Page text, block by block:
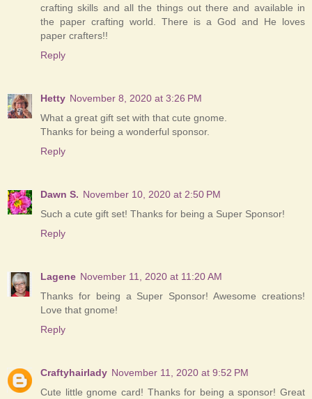
crafting skills and all the things out there and available in
the paper crafting world. There is a God and He loves
paper crafters!!
Reply
Hetty November 8, 2020 at 3:26 PM
What a great gift set with that cute gnome.
Thanks for being a wonderful sponsor.
Reply
Dawn S. November 10, 2020 at 2:50 PM
Such a cute gift set! Thanks for being a Super Sponsor!
Reply
Lagene November 11, 2020 at 11:20 AM
Thanks for being a Super Sponsor! Awesome creations!
Love that gnome!
Reply
Craftyhairlady November 11, 2020 at 9:52 PM
Cute little gnome card! Thanks for being a sponsor! Great